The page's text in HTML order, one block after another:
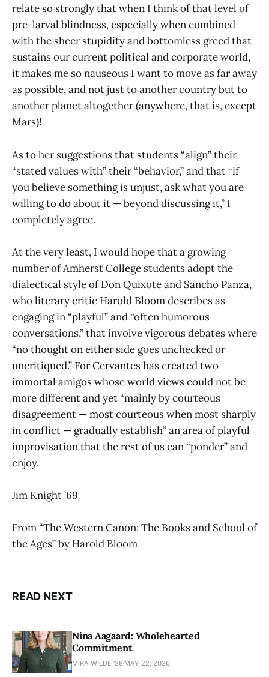
relate so strongly that when I think of that level of
pre-larval blindness, especially when combined
with the sheer stupidity and bottomless greed that
sustains our current political and corporate world,
it makes me so nauseous I want to move as far away
as possible, and not just to another country but to
another planet altogether (anywhere, that is, except
Mars)!
As to her suggestions that students “align” their
“stated values with” their “behavior,” and that “if
you believe something is unjust, ask what you are
willing to do about it — beyond discussing it,” I
completely agree.
At the very least, I would hope that a growing
number of Amherst College students adopt the
dialectical style of Don Quixote and Sancho Panza,
who literary critic Harold Bloom describes as
engaging in “playful” and “often humorous
conversations,” that involve vigorous debates where
“no thought on either side goes unchecked or
uncritiqued.” For Cervantes has created two
immortal amigos whose world views could not be
more different and yet “mainly by courteous
disagreement — most courteous when most sharply
in conflict — gradually establish” an area of playful
improvisation that the rest of us can “ponder” and
enjoy.
Jim Knight ’69
From “The Western Canon: The Books and School of
the Ages”by Harold Bloom
READ NEXT
Nina Aagaard: Wholehearted
Commitment
MIRA WILDE '28 MAY 22, 2026